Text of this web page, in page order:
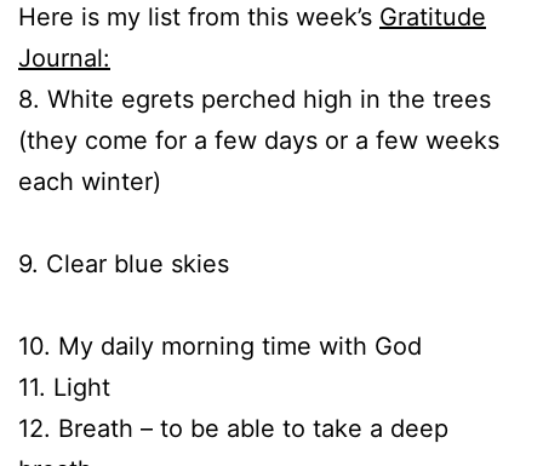
Here is my list from this week’s Gratitude
Journal:
8. White egrets perched high in the trees
(they come for a few days or a few weeks
each winter)
9. Clear blue skies
10. My daily morning time with God
11. Light
12. Breath – to be able to take a deep